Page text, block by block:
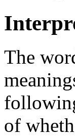
The
of